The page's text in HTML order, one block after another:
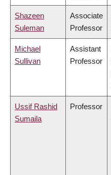
Shazeen
Suleman
Associate
Professor
Michael
Sullivan
Assistant
Professor
Ussif Rashid
Sumaila
Professor